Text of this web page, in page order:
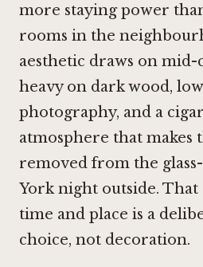
more staying power
rooms in the
aesthetic draws on mid-
heavy on dark wood,
photography, and a
atmosphere that makes
removed from the
York night outside.
time and place is a
choice, not decoration.